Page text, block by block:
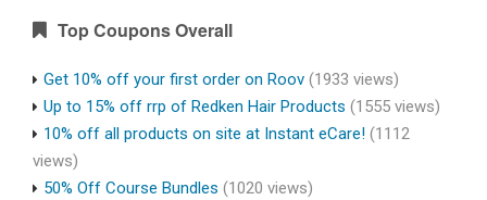
Top Coupons Overall
Get 10% off your first order on Roov (1933 views)
Up to 15% off rrp of Redken Hair Products (1555 views)
10% off all products on site at Instant eCare! (1112
views)
50% Off Course Bundles (1020 views)